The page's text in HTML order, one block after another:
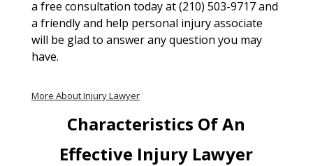
a free consultation today at (210) 503-9717 and
a friendly and help personal injury associate
will be glad to answer any question you may
have.
More About Injury Lawyer
Characteristics Of An
Effective Injury Lawyer